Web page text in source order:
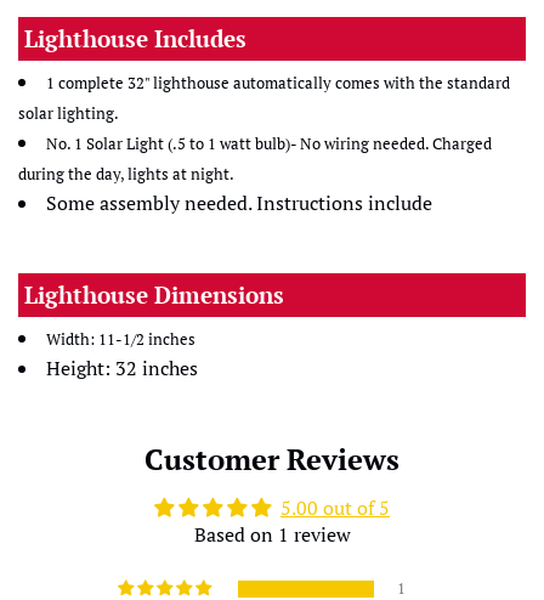
Lighthouse Includes
1 complete 32" lighthouse automatically comes with the standard
solar lighting.
No. 1 Solar Light (.5 to 1 watt bulb)- No wiring needed. Charged
during the day, lights at night.
Some assembly needed. Instructions include
Lighthouse Dimensions
Width: 11-1/2 inches
Height: 32 inches
Customer Reviews
5.00 out of 5
Based on 1 review
1